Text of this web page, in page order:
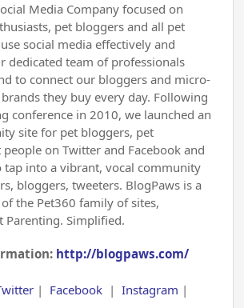
Media Company focused on
pet bloggers and all pet
social media effectively and
dedicated team of professionals
to connect our bloggers and micro-
they buy every day. Following
conference in 2010, we launched an
site for pet bloggers, pet
people on Twitter and Facebook and
tap into a vibrant, vocal community
bloggers, tweeters. BlogPaws is a
the Pet360 family of sites,
Parenting. Simplified.
http://blogpaws.com/
| Facebook |Instagram |